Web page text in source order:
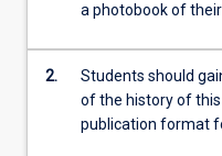
a photobook of
2.
Students should
of the history of
publication format